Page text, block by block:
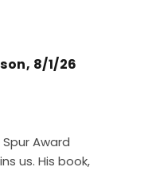
8/1/26
Award
us. His book,